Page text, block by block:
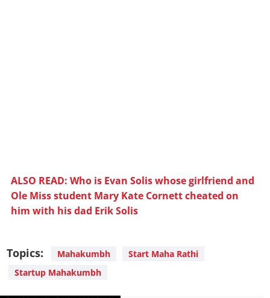
ALSO READ: Who is Evan Solis whose girlfriend and
Ole Miss student Mary Kate Cornett cheated on
him with his dad Erik Solis
Topics: Mahakumbh
Start Maha Rathi
Startup Mahakumbh